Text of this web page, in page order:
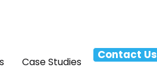
Case Studies
Contact Us